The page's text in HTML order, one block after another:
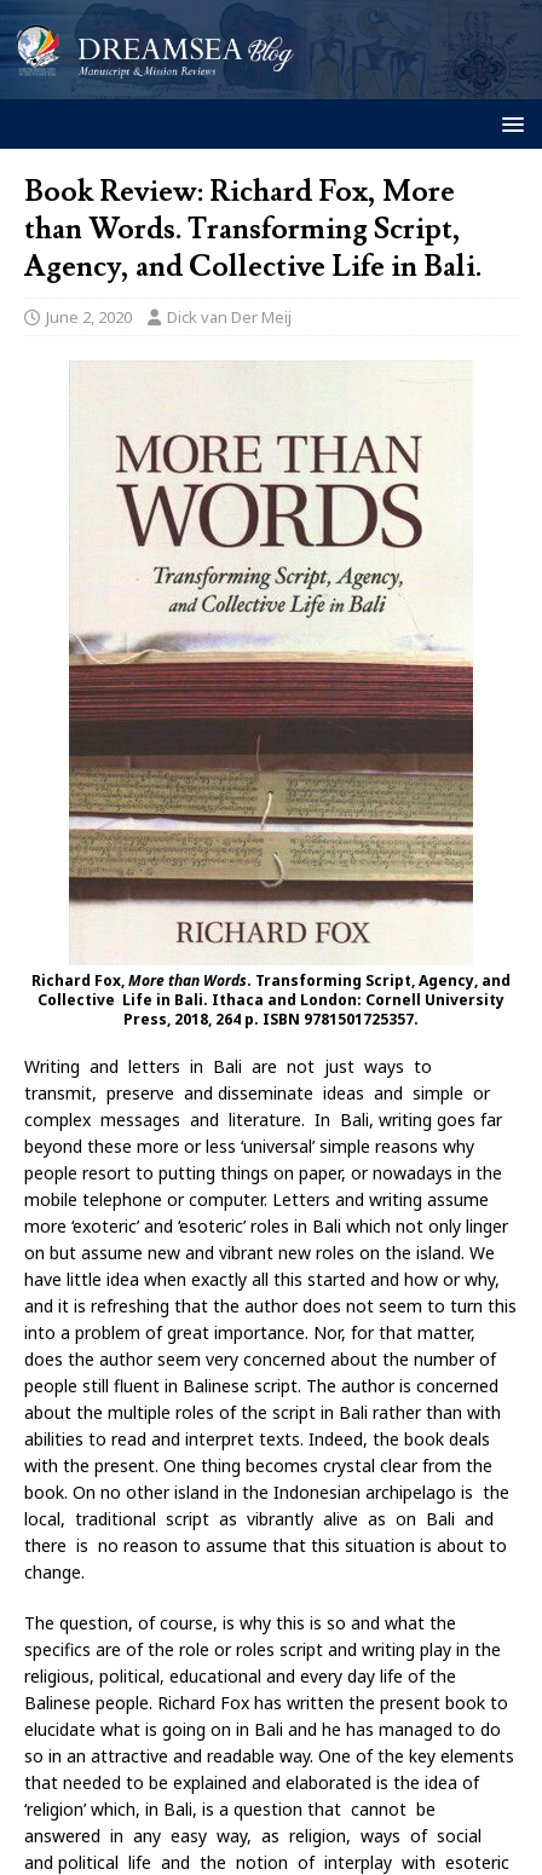
Book Review: Richard Fox, More
than Words. Transforming Script,
Agency, and Collective Life in Bali.
June 2, 2020 Dick van Der Meij
Richard Fox,More than Words. Transforming Script, Agency, and
Collective Life in Bali. Ithaca and London: Cornell University
Press, 2018, 264 p. ISBN 9781501725357.
Writing and letters in Bali are not just ways to
transmit, preserve and disseminate ideas and simple or
complex messages and literature. In Bali, writing goes far
beyond these more or less ‘universal’ simple reasons why
people resort to putting things on paper, or nowadays in the
mobile telephone or computer. Letters and writing assume
more ‘exoteric’ and ‘esoteric’ roles in Bali which not only linger
on but assume new and vibrant new roles on the island. We
have little idea when exactly all this started and how or why,
and it is refreshing that the author does not seem to turn this
into a problem of great importance. Nor, for that matter,
does the author seem very concerned about the number of
people still fluent in Balinese script. The author is concerned
about the multiple roles of the script in Bali rather than with
abilities to read and interpret texts. Indeed, the book deals
with the present. One thing becomes crystal clear from the
book. On no other island in the Indonesian archipelago is the
local, traditional script as vibrantly alive as on Bali and
there is no reason to assume that this situation is about to
change.
The question, of course, is why this is so and what the
specifics are of the role or roles script and writing play in the
religious, political, educational and every day life of the
Balinese people. Richard Fox has written the present book to
elucidate what is going on in Bali and he has managed to do
so in an attractive and readable way. One of the key elements
that needed to be explained and elaborated is the idea of
‘religion’ which, in Bali, is a question that cannot be
answered in any easy way, as religion, ways of social
and political life and the notion of interplay with esoteric